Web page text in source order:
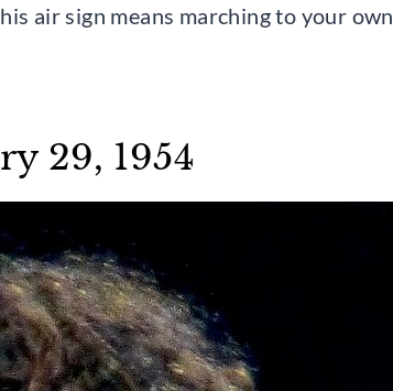
air sign means marching to your own
29, 1954